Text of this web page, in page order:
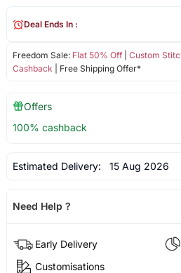
Freedom Sale: Flat 50% Off| Custom
Cashback | Free Shipping Offer*
Deal Ends In :
Offers
100% cashback
Estimated Delivery: 15 Aug 2026
Need Help ?
Early Delivery
Customisations